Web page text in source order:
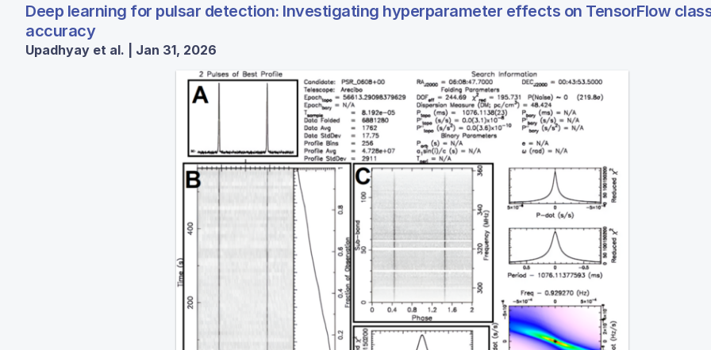
Deep learning for pulsar detection: Investigating hyperparameter effects on TensorFlow
accuracy
Upadhyay et al. | Jan 31, 2026